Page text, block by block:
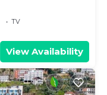
TV
View Availability